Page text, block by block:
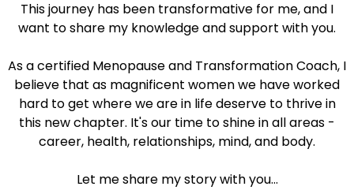
This journey has been transformative for me, and I
want to share my knowledge and support with you.
As a certified Menopause and Transformation Coach, I
believe that as magnificent women we have worked
hard to get where we are in life deserve to thrive in
this new chapter. It's our time to shine in all areas -
career, health, relationships, mind, and body.
Let me share my story with you...